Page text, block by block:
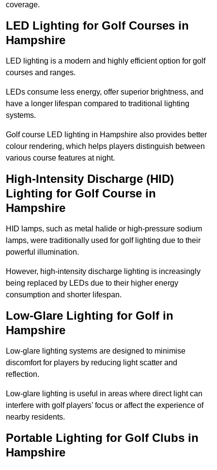
coverage.
LED Lighting for Golf Courses in
Hampshire
LED lighting is a modern and highly efficient option for golf
courses and ranges.
LEDs consume less energy, offer superior brightness, and
have a longer lifespan compared to traditional lighting
systems.
Golf course LED lighting in Hampshire also provides better
colour rendering, which helps players distinguish between
various course features at night.
High-Intensity Discharge (HID)
Lighting for Golf Course in
Hampshire
HID lamps, such as metal halide or high-pressure sodium
lamps, were traditionally used for golf lighting due to their
powerful illumination.
However, high-intensity discharge lighting is increasingly
being replaced by LEDs due to their higher energy
consumption and shorter lifespan.
Low-Glare Lighting for Golf in
Hampshire
Low-glare lighting systems are designed to minimise
discomfort for players by reducing light scatter and
reflection.
Low-glare lighting is useful in areas where direct light can
interfere with golf players’ focus or affect the experience of
nearby residents.
Portable Lighting for Golf Clubs in
Hampshire